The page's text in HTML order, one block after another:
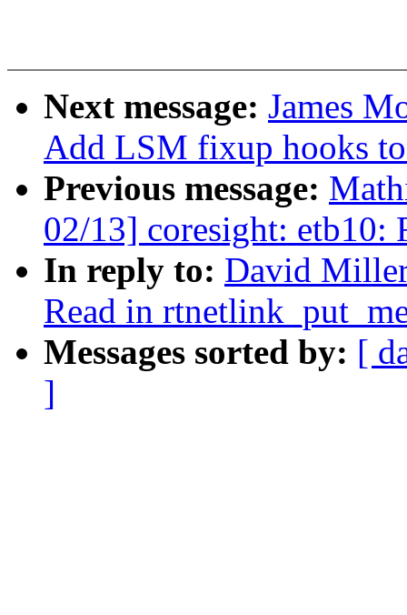
Next message: James
Add LSM fixup hooks
Previous message:
02/13] coresight:
In reply to: David
Read in
Messages sorted by: [
]